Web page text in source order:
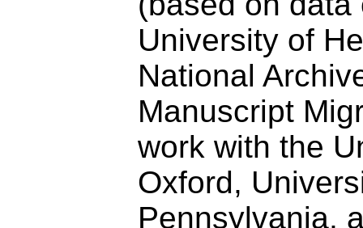
University of
National
Manuscript
work with the
Oxford,
Pennsylvania,